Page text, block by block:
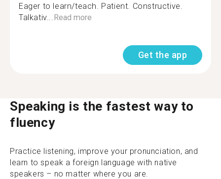
Eager to learn/teach. Patient. Constructive.
Talkativ... Read more
Get the app
Speaking is the fastest way to
fluency
Practice listening, improve your pronunciation, and
learn to speak a foreign language with native
speakers – no matter where you are.